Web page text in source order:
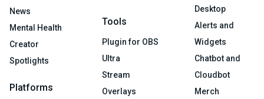
News
Mental Health
Creator
Spotlights
Platforms
Tools
Plugin for OBS
Ultra
Stream
Overlays
Desktop
Alerts and
Widgets
Chatbot and
Cloudbot
Merch